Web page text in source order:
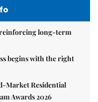
reinforcing long-term
begins with the right
Market Residential
Awards 2026